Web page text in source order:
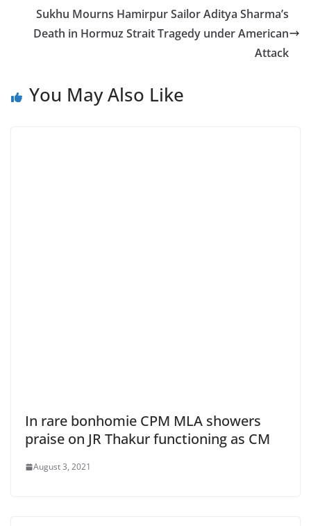
Sukhu Mourns Hamirpur Sailor Aditya Sharma’s
Death in Hormuz Strait Tragedy under American
Attack
You May Also Like
In rare bonhomie CPM MLA showers
praise on JR Thakur functioning as CM
August 3, 2021